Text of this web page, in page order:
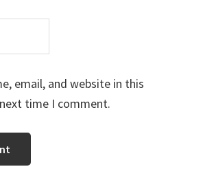
email, and website in this
time I comment.